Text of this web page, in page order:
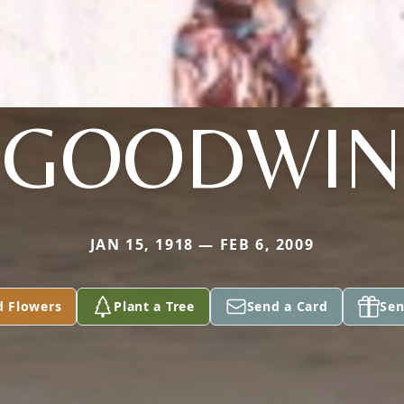
GOODWIN
JAN 15, 1918 — FEB 6, 2009
Flowers Plant a Tree Send a Card